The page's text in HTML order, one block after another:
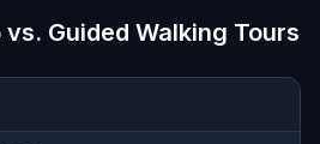
Guided Walking Tours